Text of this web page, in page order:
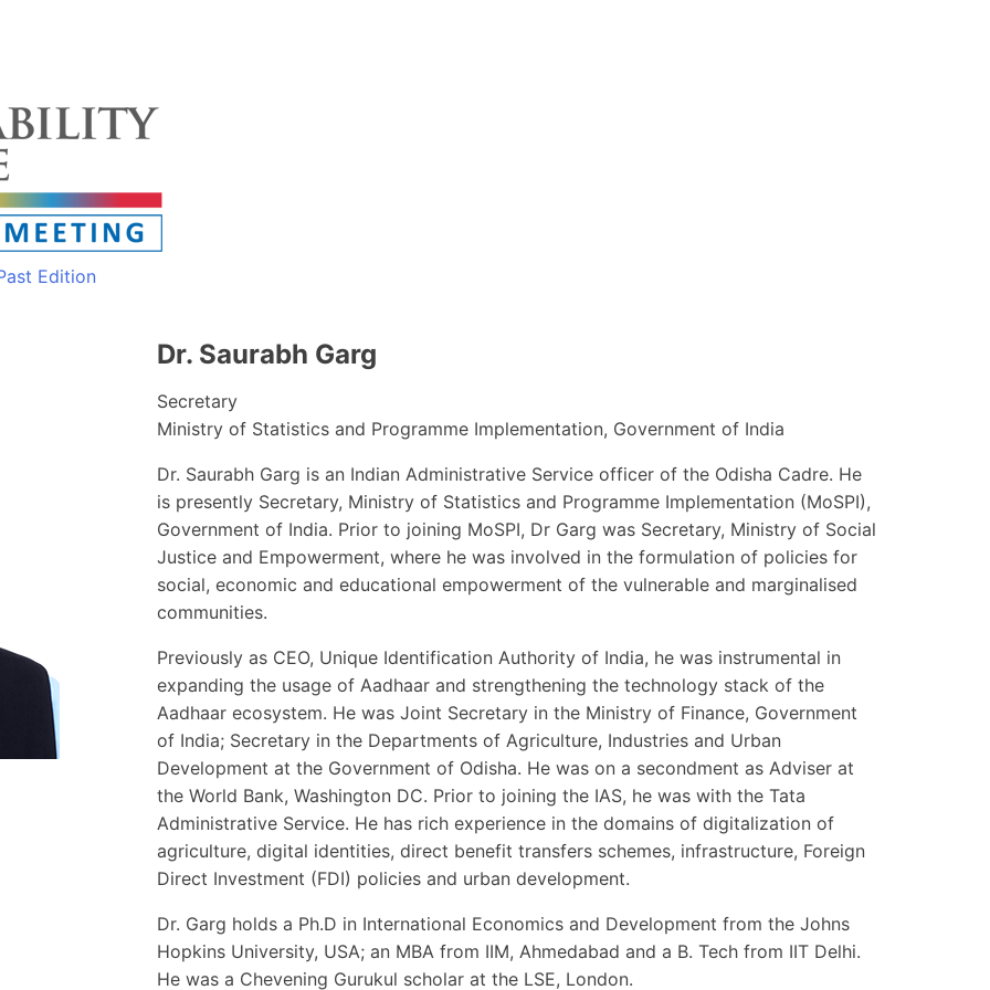
Edition
Dr. Saurabh Garg
Secretary
Ministry of Statistics and Programme Implementation, Government of India
Dr. Saurabh Garg is an Indian Administrative Service officer of the Odisha Cadre. He
is presently Secretary, Ministry of Statistics and Programme Implementation (MoSPI),
Government of India. Prior to joining MoSPI, Dr Garg was Secretary, Ministry of Social
Justice and Empowerment, where he was involved in the formulation of policies for
social, economic and educational empowerment of the vulnerable and marginalised
communities.
Previously as CEO, Unique Identification Authority of India, he was instrumental in
expanding the usage of Aadhaar and strengthening the technology stack of the
Aadhaar ecosystem. He was Joint Secretary in the Ministry of Finance, Government
of India; Secretary in the Departments of Agriculture, Industries and Urban
Development at the Government of Odisha. He was on a secondment as Adviser at
the World Bank, Washington DC. Prior to joining the IAS, he was with the Tata
Administrative Service. He has rich experience in the domains of digitalization of
agriculture, digital identities, direct benefit transfers schemes, infrastructure, Foreign
Direct Investment (FDI) policies and urban development.
Dr. Garg holds a Ph.D in International Economics and Development from the Johns
Hopkins University, USA; an MBA from IIM, Ahmedabad and a B. Tech from IIT Delhi.
He was a Chevening Gurukul scholar at the LSE, London.